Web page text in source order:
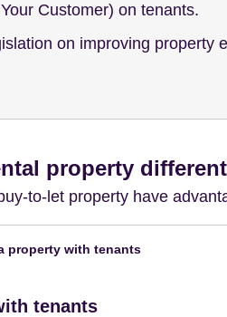
Customer) on tenants.
on improving property
property
to-let property have
property with tenants
tenants